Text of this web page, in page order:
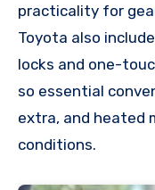
practicality for
Toyota also
locks and one-
so essential
extra, and heated
conditions.